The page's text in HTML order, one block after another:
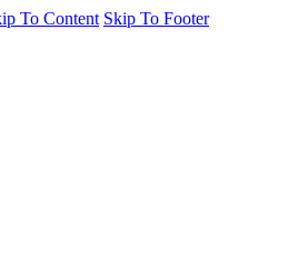
To Content Skip To Footer